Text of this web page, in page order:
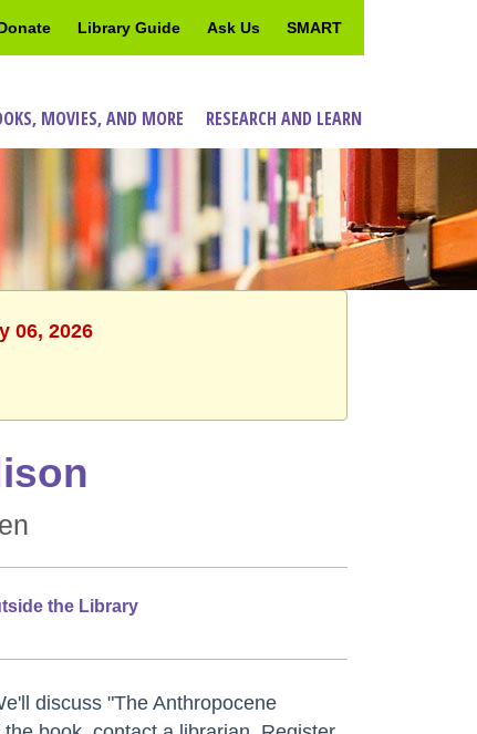
Library Guide Ask Us SMART
MOVIES, AND MORE RESEARCH AND LEARN
06, 2026
the Library
discuss "The Anthropocene